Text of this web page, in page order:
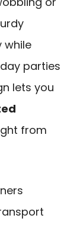
while
parties
lets you
from